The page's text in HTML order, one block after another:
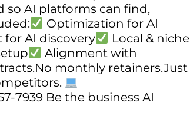
so AI platforms can find,
Optimization for AI
AI discovery
Local & niche
Alignment with
monthly retainers.Just
7939 Be the business AI